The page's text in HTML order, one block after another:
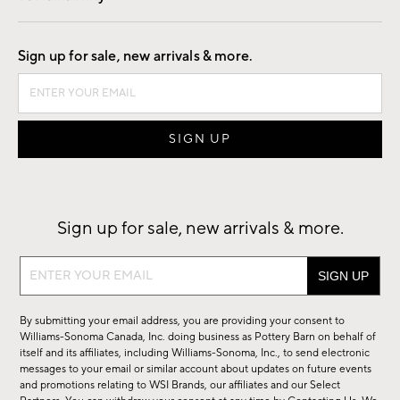
Good by Design
Sign up for sale, new arrivals & more.
Sign up for sale, new arrivals & more.
Sign
sale,
new
arrivals
&
By submitting your email address, you are providing your consent to
Williams-Sonoma Canada, Inc. doing business as Pottery Barn on behalf of
itself and its affiliates, including Williams-Sonoma, Inc., to send electronic
messages to your email or similar account about updates on future events
and promotions relating to WSI Brands, our affiliates and our Select